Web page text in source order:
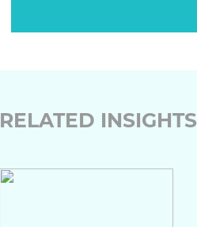
RELATED INSIGHTS